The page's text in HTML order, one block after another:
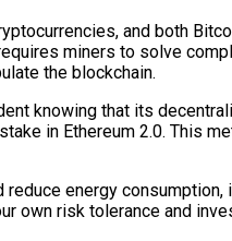
and both
miners to solve
the blockchain.
knowing that its
in Ethereum 2.0. This
energy
own risk tolerance and